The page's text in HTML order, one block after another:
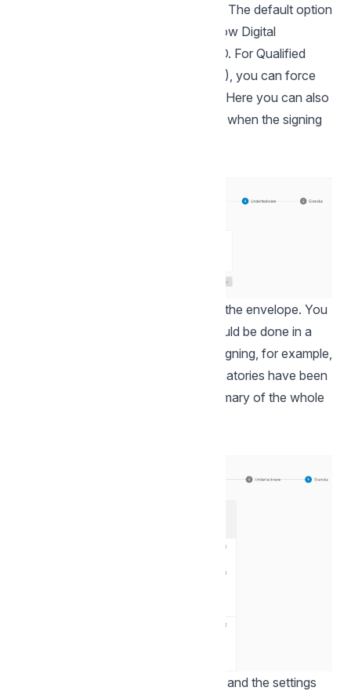
Select the desired signature settings. The default option
for signing is BankID but you can allow Digital
Signature as an alternative to BankID. For Qualified
Signature Escrow Agreements (QES), you can force
verification and signing with BankID. Here you can also
make settings to notify the signatory when the signing
In this step you add the signatory of the envelope. You
can choose whether the signing should be done in a
certain order, which is useful when signing, for example,
employment contracts. When all signatories have been
added, click on Review to get a summary of the whole
This summarises the entire envelope and the settings